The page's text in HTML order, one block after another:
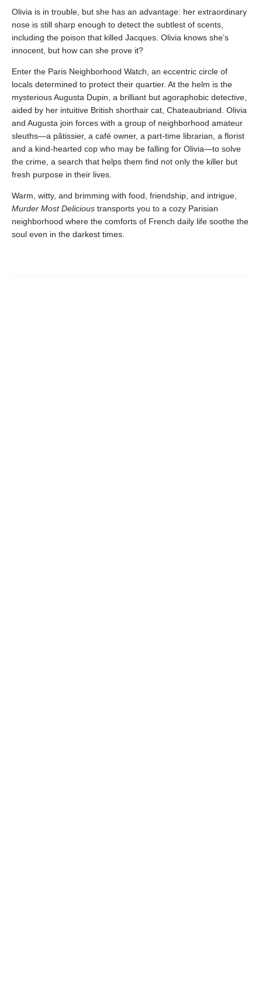
Olivia is in trouble, but she has an advantage: her extraordinary
nose is still sharp enough to detect the subtlest of scents,
including the poison that killed Jacques. Olivia knows she’s
innocent, but how can she prove it?
Enter the Paris Neighborhood Watch, an eccentric circle of
locals determined to protect their quartier. At the helm is the
mysterious Augusta Dupin, a brilliant but agoraphobic detective,
aided by her intuitive British shorthair cat, Chateaubriand. Olivia
and Augusta join forces with a group of neighborhood amateur
sleuths—a pâtissier, a café owner, a part-time librarian, a florist
and a kind-hearted cop who may be falling for Olivia—to solve
the crime, a search that helps them find not only the killer but
fresh purpose in their lives.
Warm, witty, and brimming with food, friendship, and intrigue,
Murder Most Delicious transports you to a cozy Parisian
neighborhood where the comforts of French daily life soothe the
soul even in the darkest times.